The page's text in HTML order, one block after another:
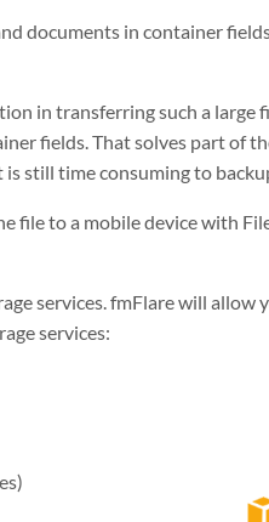
documents in container
in transferring such a large
fields. That solves part of
still time consuming to
file to a mobile device with
services. fmFlare will
services: